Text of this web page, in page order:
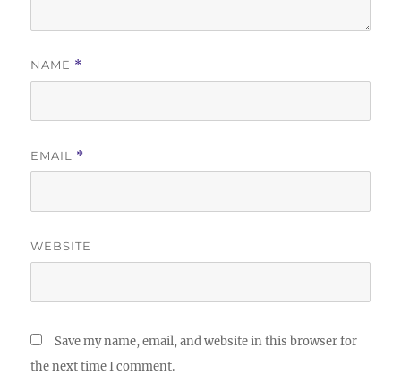
NAME *
EMAIL *
WEBSITE
Save my name, email, and website in this browser for
the next time I comment.